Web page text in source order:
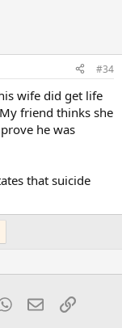
#34
wife did get life
friend thinks she
he was
that suicide
WhatsApp
EmailLink